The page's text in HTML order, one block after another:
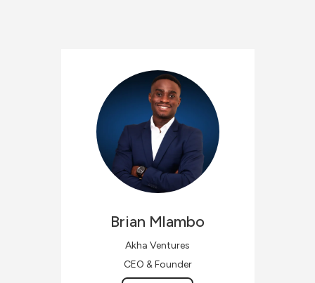
Brian Mlambo
Akha Ventures
CEO & Founder